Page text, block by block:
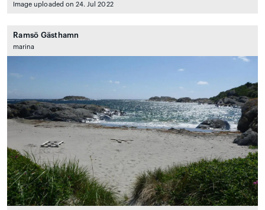
Image uploaded on 24. Jul 2022
Ramsö Gästhamn
marina